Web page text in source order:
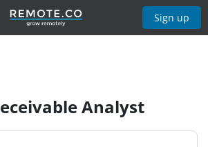
Sign up
Analyst